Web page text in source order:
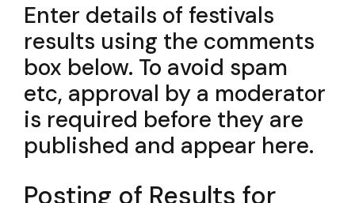
Enter details of festivals
results using the comments
box below. To avoid spam
etc, approval by a moderator
is required before they are
published and appear here.
Posting of Results for